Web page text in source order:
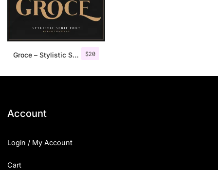
$20
Groce – Stylistic Serif Font
Account
Login / My Account
Cart